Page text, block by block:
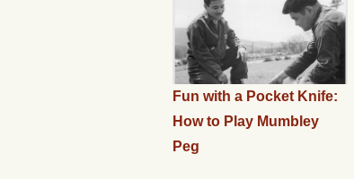
Fun with a Pocket Knife:
How to Play Mumbley
Peg